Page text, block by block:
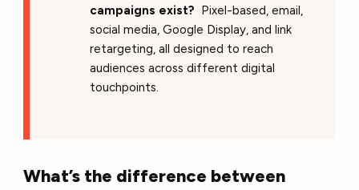
campaigns exist? Pixel-based, email,
social media, Google Display, and link
retargeting, all designed to reach
audiences across different digital
touchpoints.
What’s the difference between